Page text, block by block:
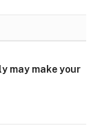
may make your